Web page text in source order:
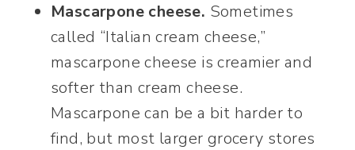
Mascarpone cheese. Sometimes
called “Italian cream cheese,”
mascarpone cheese is creamier and
softer than cream cheese.
Mascarpone can be a bit harder to
find, but most larger grocery stores